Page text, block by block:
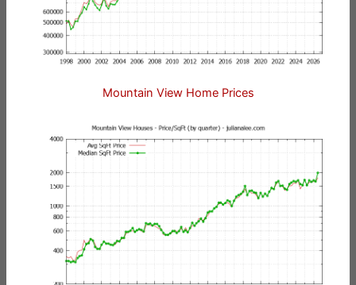
Mountain View Home Prices